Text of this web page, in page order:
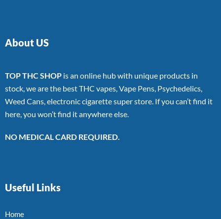
About US
TOP THC SHOP is an online hub with unique products in
stock, we are the best THC vapes, Vape Pens, Psychedelics,
Weed Cans, electronic cigarette super store. If you can’t find it
here, you won’t find it anywhere else.
NO MEDICAL CARD REQUIRED.
Useful Links
Home